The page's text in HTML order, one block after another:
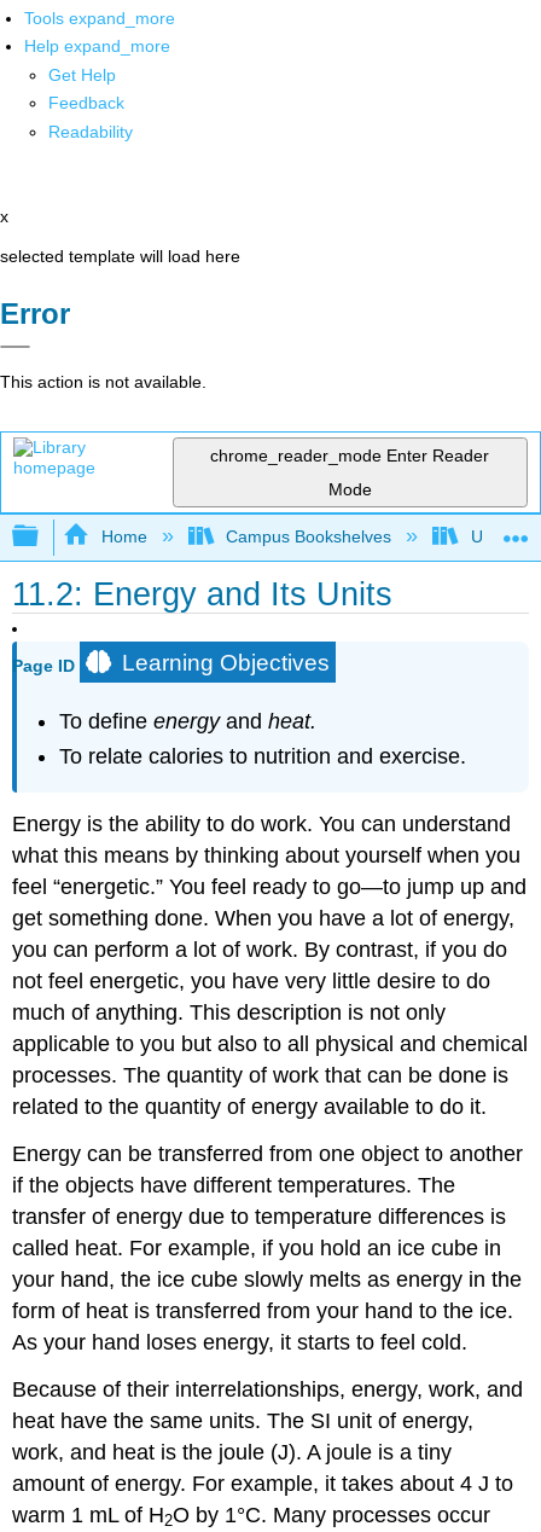
Tools expand_more
Help expand_more
Get Help
Feedback
Readability
x
selected template will load here
Error
This action is not available.
chrome_reader_mode Enter Reader
Mode
Expand/collapse global hierarchy
Home Campus Bookshelves UW-
11.2: Energy and Its Units
Page ID Learning Objectives
To defineenergyandheat.
To relate calories to nutrition and exercise.
Energy is the ability to do work. You can understand
what this means by thinking about yourself when you
feel “energetic.” You feel ready to go—to jump up and
get something done. When you have a lot of energy,
you can perform a lot of work. By contrast, if you do
not feel energetic, you have very little desire to do
much of anything. This description is not only
applicable to you but also to all physical and chemical
processes. The quantity of work that can be done is
related to the quantity of energy available to do it.
Energy can be transferred from one object to another
if the objects have different temperatures. The
transfer of energy due to temperature differences is
called heat. For example, if you hold an ice cube in
your hand, the ice cube slowly melts as energy in the
form of heat is transferred from your hand to the ice.
As your hand loses energy, it starts to feel cold.
Because of their interrelationships, energy, work, and
heat have the same units. The SI unit of energy,
work, and heat is the joule (J). A joule is a tiny
amount of energy. For example, it takes about 4 J to
warm 1 mL of H2O by 1°C. Many processes occur